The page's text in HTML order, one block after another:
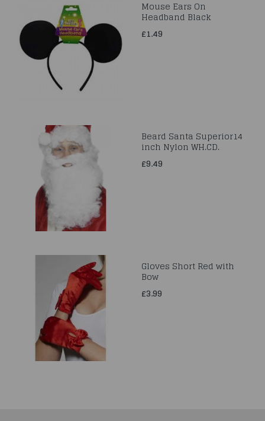
Mouse Ears On
Headband Black
£1.49
Beard Santa Superior14
inch Nylon WH.CD.
£9.49
Gloves Short Red with
Bow
£3.99